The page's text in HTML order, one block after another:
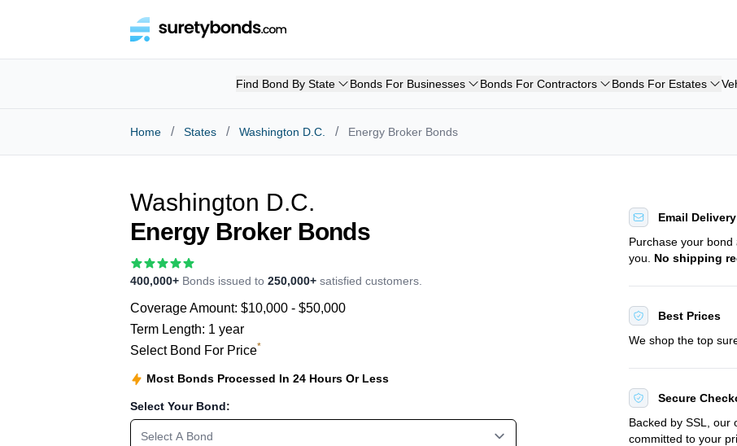
Find Bond By State Bonds For Businesses Bonds For Contractors Bonds For Estates
Home / States / Washington D.C. / Energy Broker Bonds
Washington D.C.
Energy Broker Bonds
400,000+ Bonds issued to 250,000+ satisfied customers.
Coverage Amount: $10,000 - $50,000
Term Length: 1 year
Select Bond For Price*
Most Bonds Processed In 24 Hours Or Less
Select Your Bond:
Select A Bond
Email Delivery
Purchase your bond
you. No shipping
Best Prices
We shop the top
Secure
Backed by SSL, our
committed to your